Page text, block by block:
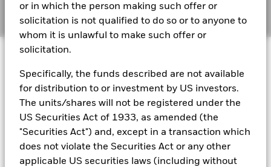
or in which the person making such offer or
solicitation is not qualified to do so or to anyone to
whom it is unlawful to make such offer or
solicitation.
Specifically, the funds described are not available
for distribution to or investment by US investors.
The units/shares will not be registered under the
US Securities Act of 1933, as amended (the
"Securities Act") and, except in a transaction which
does not violate the Securities Act or any other
applicable US securities laws (including without
performance is not a reliable indicator of future performance.
Markets could develop very differently in the future. It can
help you to assess how the fund has been managed in the
past
gross income reinvested where applicable. The return of your
investment may increase or decrease as a result of currency
than that used in the past performance calculation. Source:
Blackrock
BlackRock Strategic Funds reportable income
2019 Emea
BSF Reportable Income 2017 - Tax
Information
Manage cookies
© 2026 BlackRock, Inc. All rights reserved.
BlackRock Portfolio Managers have access to research, data,
tools, and analytics to integrate ESG insights into their
connects the data, people and technology necessary to manage
portfolios in real time, as well as the engine behind BlackRock’s
ESG analytics and reporting capabilities. BlackRock’s Portfolio